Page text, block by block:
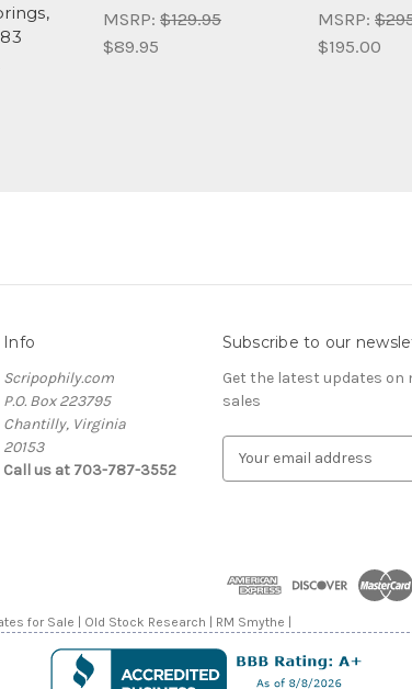
MSRP: $129.95
$89.95
MSRP:
$195.00
Info
Scripophily.com
P.O. Box 223795
Chantilly, Virginia
20153
Call us at 703-787-3552
Subscribe to our
Get the latest updates on
sales
d
r
e
for Sale | Old Stock Research | RM Smythe |